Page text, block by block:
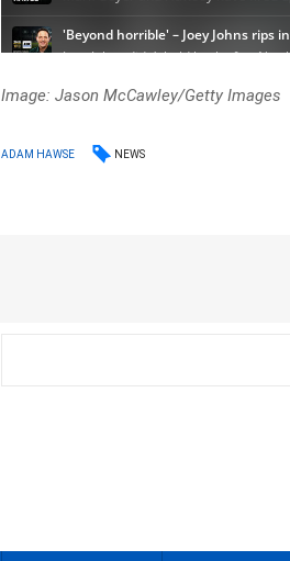
Image: Jason McCawley/Getty Images
ADAM HAWSE NEWS